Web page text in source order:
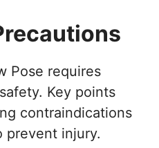
Pose requires
Key points
contraindications
prevent injury.